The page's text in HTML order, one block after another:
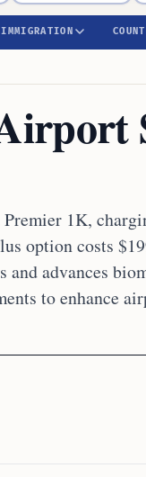
IMMIGRATION
1K,
option costs
and advances
to enhance